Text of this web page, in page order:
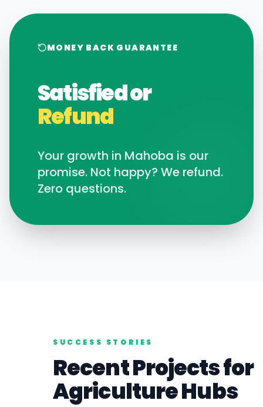
MONEY BACK GUARANTEE
Satisfied or
Refund
Your growth in Mahoba is our
promise. Not happy? We refund.
Zero questions.
SUCCESS STORIES
Recent Projects for
AgricultureHubs